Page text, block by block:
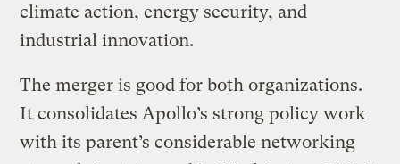
climate action, energy security, and
industrial innovation.
The merger is good for both organizations.
It consolidates Apollo’s strong policy work
with its parent’s considerable networking